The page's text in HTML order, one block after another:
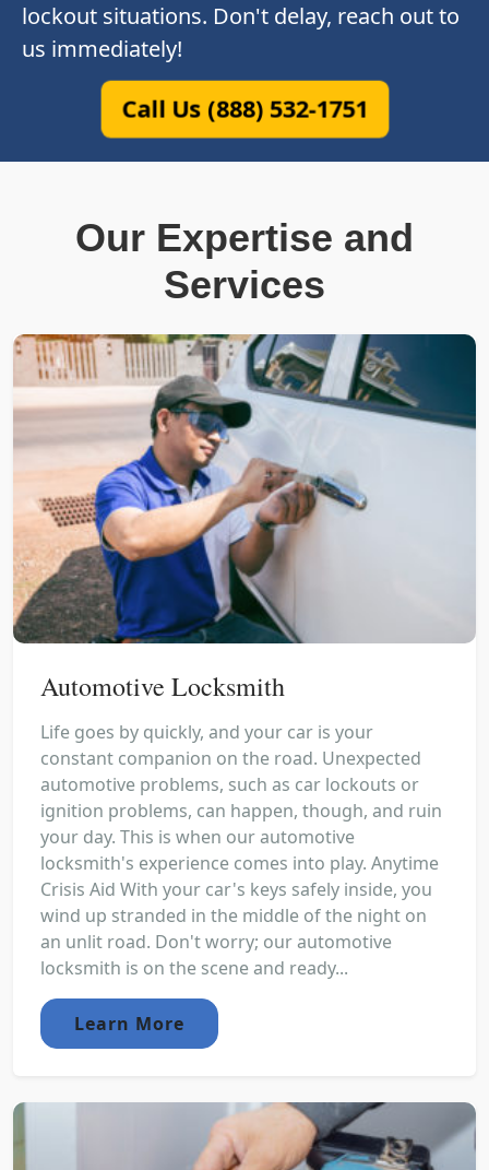
lockout situations. Don't delay, reach out to
us immediately!
Call Us (888) 532-1751
Our Expertise and
Services
Automotive Locksmith
Life goes by quickly, and your car is your
constant companion on the road. Unexpected
automotive problems, such as car lockouts or
ignition problems, can happen, though, and ruin
your day. This is when our automotive
locksmith's experience comes into play. Anytime
Crisis Aid With your car's keys safely inside, you
wind up stranded in the middle of the night on
an unlit road. Don't worry; our automotive
locksmith is on the scene and ready...
Learn More